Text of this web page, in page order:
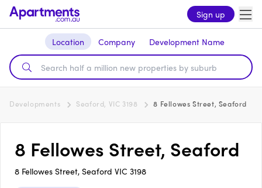
Sign up
Location Company Development Name
Developments Seaford, VIC 3198 8 Fellowes Street, Seaford
8 Fellowes Street, Seaford
8 Fellowes Street, Seaford VIC 3198